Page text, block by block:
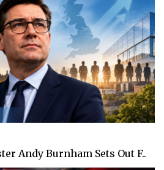
Andy Burnham Sets Out F..